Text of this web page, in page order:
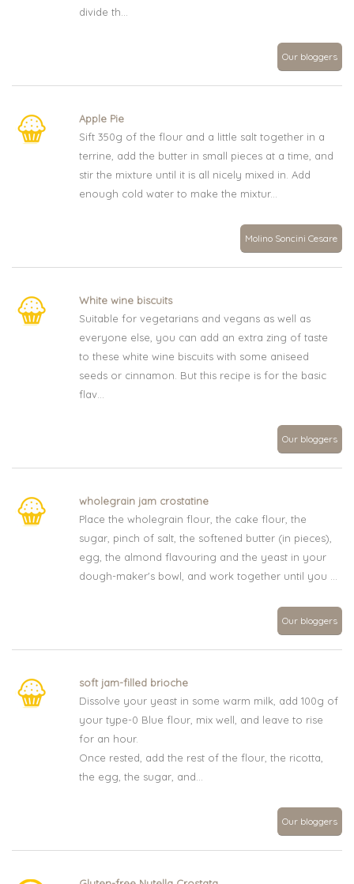
divide th...
Our bloggers
Apple Pie
Sift 350g of the flour and a little salt together in a
terrine, add the butter in small pieces at a time, and
stir the mixture until it is all nicely mixed in. Add
enough cold water to make the mixtur...
Molino Soncini Cesare
White wine biscuits
Suitable for vegetarians and vegans as well as
everyone else, you can add an extra zing of taste
to these white wine biscuits with some aniseed
seeds or cinnamon. But this recipe is for the basic
flav...
Our bloggers
wholegrain jam crostatine
Place the wholegrain flour, the cake flour, the
sugar, pinch of salt, the softened butter (in pieces),
egg, the almond flavouring and the yeast in your
dough-maker's bowl, and work together until you ...
Our bloggers
soft jam-filled brioche
Dissolve your yeast in some warm milk, add 100g of
your type-0 Blue flour, mix well, and leave to rise
for an hour.
Once rested, add the rest of the flour, the ricotta,
the egg, the sugar, and...
Our bloggers